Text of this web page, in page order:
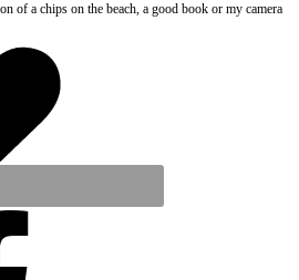
of a chips on the beach, a good book or my camera